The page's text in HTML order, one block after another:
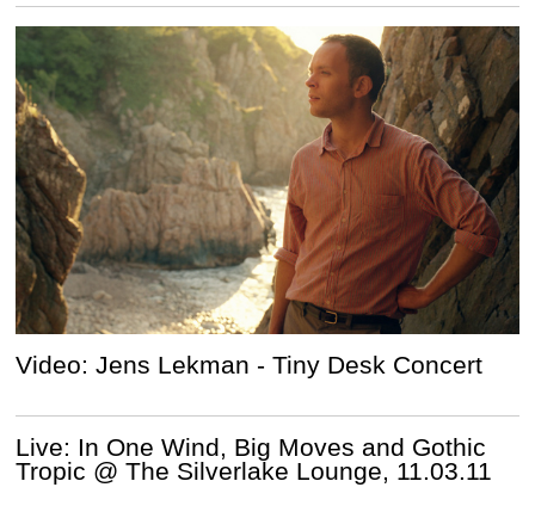
Video: Jens Lekman - Tiny Desk Concert
Live: In One Wind, Big Moves and Gothic
Tropic @ The Silverlake Lounge, 11.03.11